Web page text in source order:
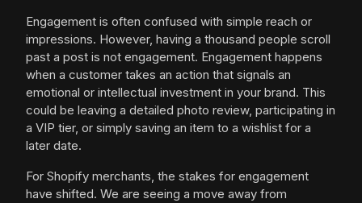
Engagement is often confused with simple reach or
impressions. However, having a thousand people scroll
past a post is not engagement. Engagement happens
when a customer takes an action that signals an
emotional or intellectual investment in your brand. This
could be leaving a detailed photo review, participating in
a VIP tier, or simply saving an item to a wishlist for a
later date.
For Shopify merchants, the stakes for engagement
have shifted. We are seeing a move away from